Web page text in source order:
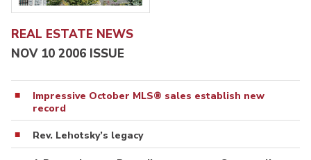
REAL ESTATE NEWS
NOV 10 2006 ISSUE
Impressive October MLS® sales establish new
record
Rev. Lehotsky’s legacy